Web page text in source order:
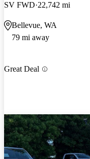
SV FWD 22,742 mi
Bellevue, WA
79 mi away
Great Deal